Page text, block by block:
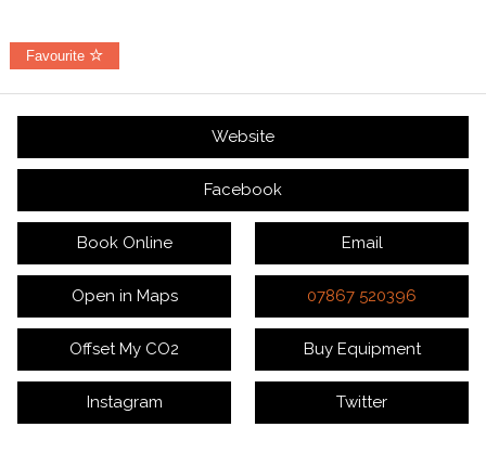
Favourite
Website
Facebook
Book Online Email
Open in Maps 07867 520396
Offset My CO2 Buy Equipment
Instagram Twitter